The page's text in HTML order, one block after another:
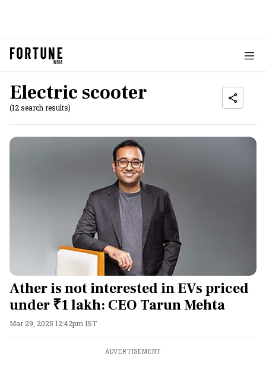
Electric scooter
(12 search results)
Ather is not interested in EVs priced
under ₹1 lakh: CEO Tarun Mehta
Mar 29, 2025 12:42pm IST
ADVERTISEMENT